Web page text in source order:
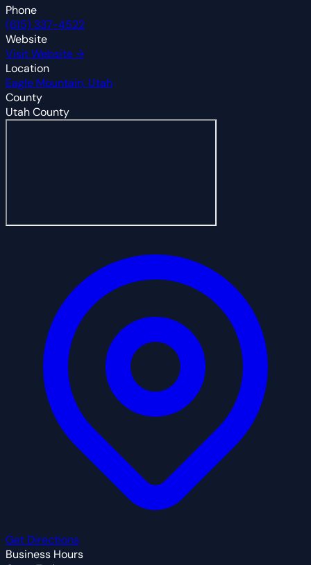
Phone
(615) 337-4522
Website
Visit Website →
Location
Eagle Mountain, Utah
County
Utah County
Get Directions
Business Hours